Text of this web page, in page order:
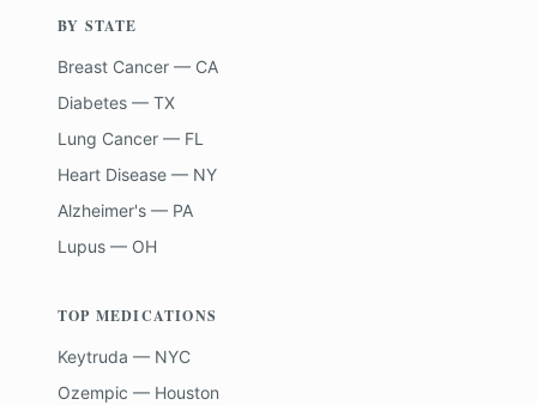
BY STATE
Breast Cancer — CA
Diabetes — TX
Lung Cancer — FL
Heart Disease — NY
Alzheimer's — PA
Lupus — OH
TOP MEDICATIONS
Keytruda — NYC
Ozempic — Houston